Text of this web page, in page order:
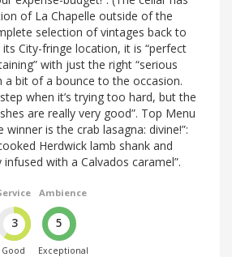
of La Chapelle outside of the
selection of vintages back to
City-fringe location, it is “perfect
with just the right “serious
a bit of a bounce to the occasion.
when it’s trying too hard, but the
are really very good”. Top Menu
winner is the crab lasagna: divine!”:
Herdwick lamb shank and
with a Calvados caramel”.
3
Good
Ambience
5
Exceptional